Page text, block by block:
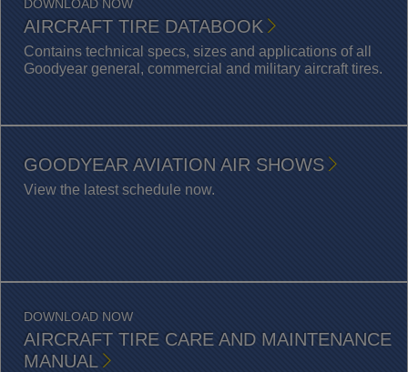
DOWNLOAD NOW
AIRCRAFT TIRE DATABOOK
Contains technical specs, sizes and applications of all
Goodyear general, commercial and military aircraft tires.
GOODYEAR AVIATION AIR SHOWS
View the latest schedule now.
DOWNLOAD NOW
AIRCRAFT TIRE CARE AND MAINTENANCE
MANUAL